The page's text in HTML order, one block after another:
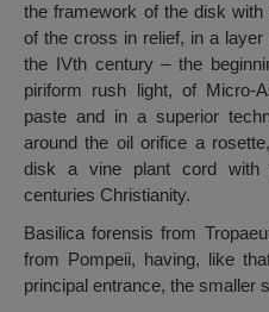
the framework of the disk
of the cross in relief, in a
the IVth century – the
piriform rush light, of Micro-
paste and in a superior
around the oil orifice a
disk a vine plant cord with
centuries Christianity.
Basilica forensis from
from Pompeii, having, like
principal entrance, the smaller